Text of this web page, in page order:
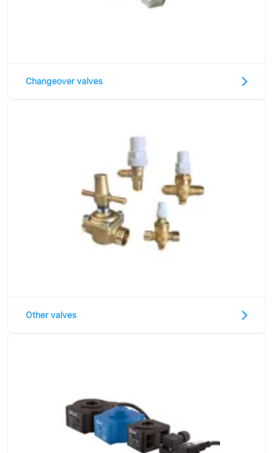
Changeover valves
Other valves